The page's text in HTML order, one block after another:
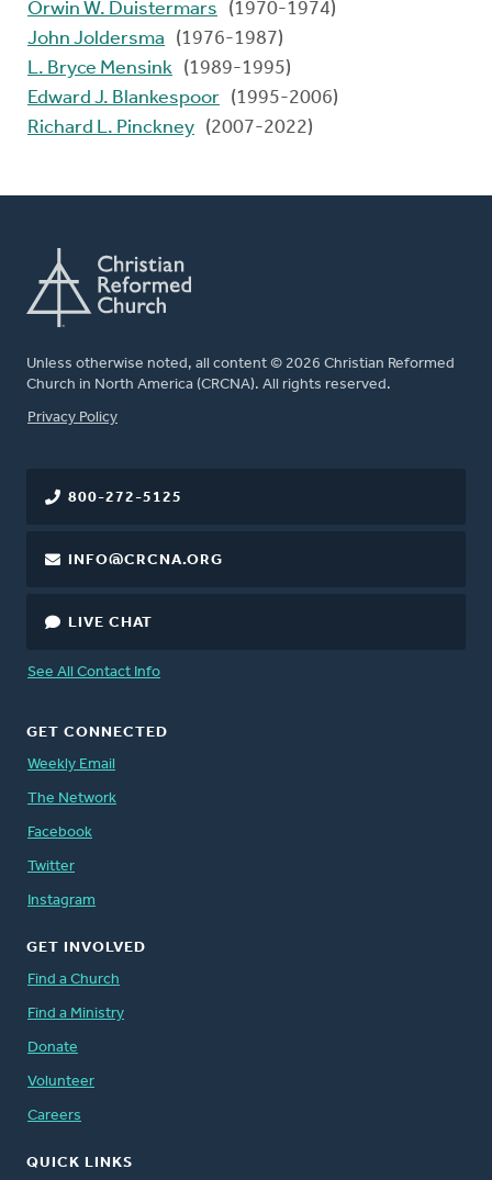
Orwin W. Duistermars
(1970-1974)
John Joldersma
(1976-1987)
L. Bryce Mensink (1989-1995)
Edward J. Blankespoor (1995-2006)
Richard L. Pinckney (2007-2022)
Unless otherwise noted, all content © 2026 Christian Reformed
Church in North America (CRCNA). All rights reserved.
FOOTER
Privacy Policy
800-272-5125
INFO@CRCNA.ORG
LIVE CHAT
See All Contact Info
GET CONNECTED
Weekly Email
The Network
Facebook
Twitter
Instagram
GET INVOLVED
Find a Church
Find a Ministry
Donate
Volunteer
Careers
QUICK LINKS